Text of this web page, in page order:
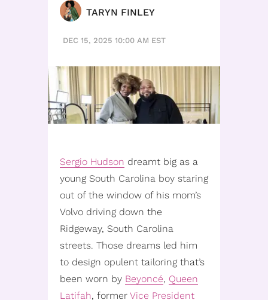
TARYN FINLEY
DEC 15, 2025 10:00 AM EST
Sergio Hudson dreamt big as a
young South Carolina boy staring
out of the window of his mom’s
Volvo driving down the
Ridgeway, South Carolina
streets. Those dreams led him
to design opulent tailoring that’s
been worn by Beyoncé, Queen
Latifah, former Vice President